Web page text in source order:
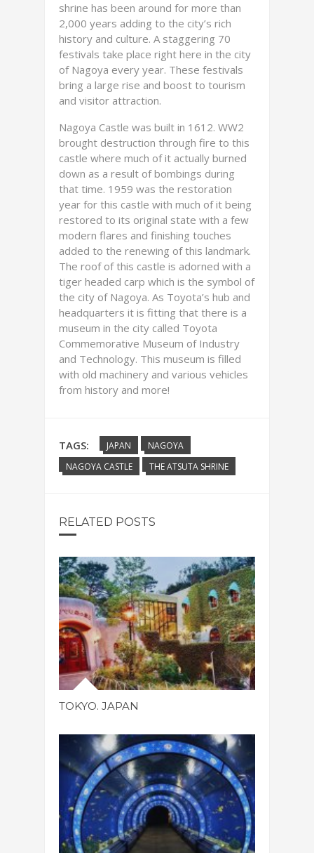
shrine has been around for more than
2,000 years adding to the city’s rich
history and culture. A staggering 70
festivals take place right here in the city
of Nagoya every year. These festivals
bring a large rise and boost to tourism
and visitor attraction.
Nagoya Castle was built in 1612. WW2
brought destruction through fire to this
castle where much of it actually burned
down as a result of bombings during
that time. 1959 was the restoration
year for this castle with much of it being
restored to its original state with a few
modern flares and finishing touches
added to the renewing of this landmark.
The roof of this castle is adorned with a
tiger headed carp which is the symbol of
the city of Nagoya. As Toyota’s hub and
headquarters it is fitting that there is a
museum in the city called Toyota
Commemorative Museum of Industry
and Technology. This museum is filled
with old machinery and various vehicles
from history and more!
TAGS: JAPAN
NAGOYA
NAGOYA CASTLE
THE ATSUTA SHRINE
RELATED POSTS
TOKYO. JAPAN